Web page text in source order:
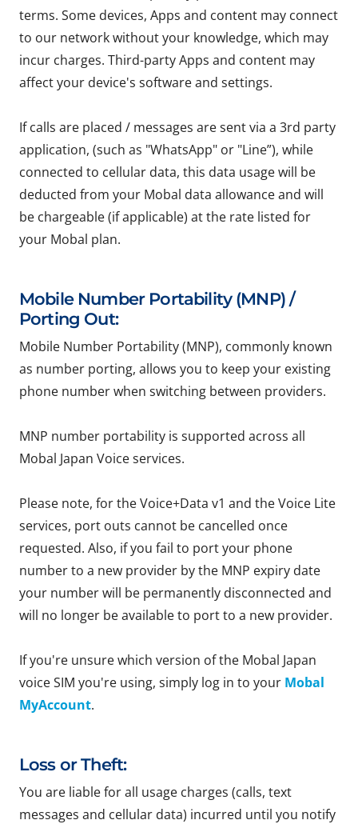
terms. Some devices, Apps and content may connect
to our network without your knowledge, which may
incur charges. Third-party Apps and content may
affect your device's software and settings.
If calls are placed / messages are sent via a 3rd party
application, (such as "WhatsApp" or "Line”), while
connected to cellular data, this data usage will be
deducted from your Mobal data allowance and will
be chargeable (if applicable) at the rate listed for
your Mobal plan.
Mobile Number Portability (MNP) /
Porting Out:
Mobile Number Portability (MNP), commonly known
as number porting, allows you to keep your existing
phone number when switching between providers.
MNP number portability is supported across all
Mobal Japan Voice services.
Please note, for the Voice+Data v1 and the Voice Lite
services, port outs cannot be cancelled once
requested. Also, if you fail to port your phone
number to a new provider by the MNP expiry date
your number will be permanently disconnected and
will no longer be available to port to a new provider.
If you're unsure which version of the Mobal Japan
voice SIM you're using, simply log in to your Mobal
MyAccount.
Loss or Theft:
You are liable for all usage charges (calls, text
messages and cellular data) incurred until you notify